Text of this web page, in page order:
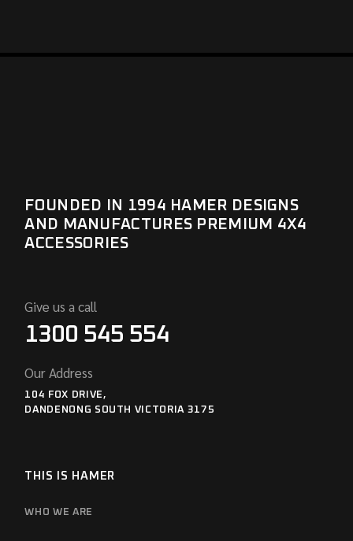
FOUNDED IN 1994 HAMER DESIGNS
AND MANUFACTURES PREMIUM 4X4
ACCESSORIES
Give us a call
1300 545 554
Our Address
104 FOX DRIVE,
DANDENONG SOUTH VICTORIA 3175
THIS IS HAMER
WHO WE ARE